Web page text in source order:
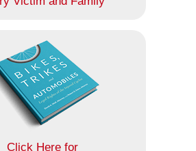
Click Here for